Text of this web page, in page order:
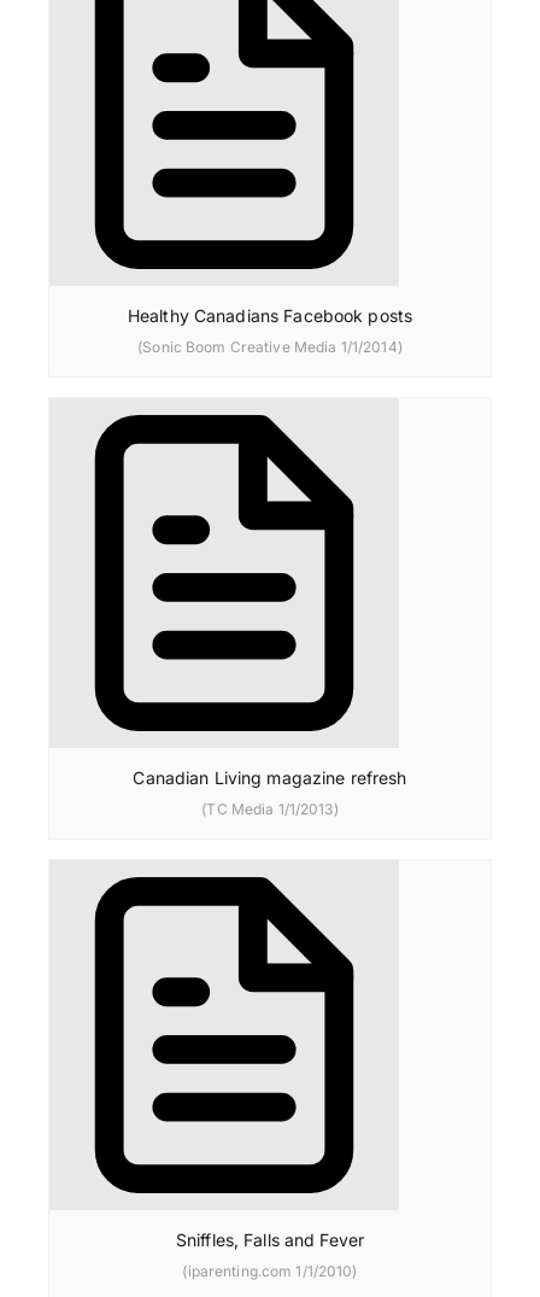
Healthy Canadians Facebook posts
(Sonic Boom Creative Media 1/1/2014)
Canadian Living magazine refresh
(TC Media 1/1/2013)
Sniffles, Falls and Fever
(iparenting.com 1/1/2010)